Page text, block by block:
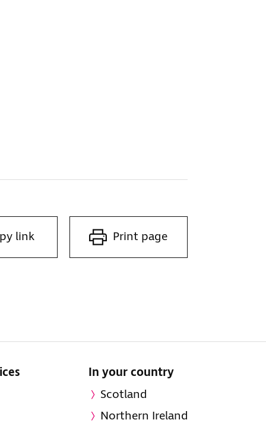
link Print page
In your country
Scotland
Northern Ireland